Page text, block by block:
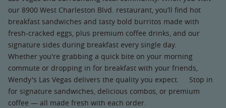
our 8900 West Charleston Blvd. restaurant, you’ll find hot
breakfast sandwiches and tasty bold burritos made with
fresh-cracked eggs, plus premium coffee drinks, and our
signature sides during breakfast every single day.
Whether you're grabbing a quick bite on your morning
commute or dropping in for breakfast with your friends,
Wendy's Las Vegas delivers the quality you expect. Stop in
for signature sandwiches, delicious combos, or premium
coffee — all made fresh with each order.